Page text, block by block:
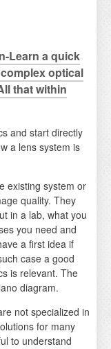
Learn a quick
optical
that within
and start directly
a lens system is
existing system or
quality. They
in a lab, what you
you need and
a first idea if
case a good
is relevant. The
diagram.
not specialized in
for many
to understand